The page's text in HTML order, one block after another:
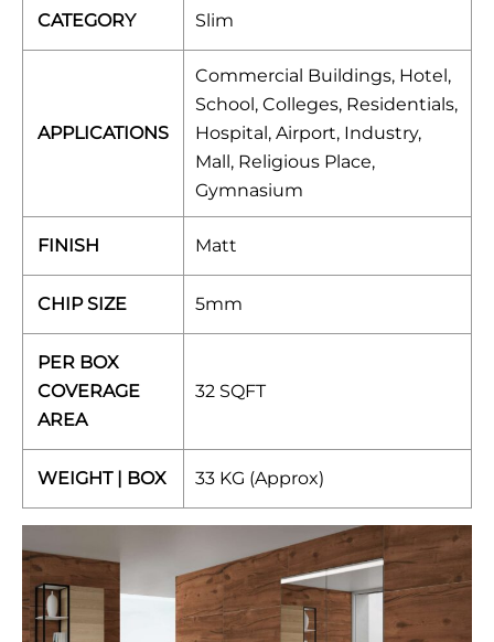
CATEGORY Slim
APPLICATIONS
Commercial Buildings, Hotel,
School, Colleges, Residentials,
Hospital, Airport, Industry,
Mall, Religious Place,
Gymnasium
FINISH Matt
CHIP SIZE 5mm
PER BOX
COVERAGE
AREA
32 SQFT
WEIGHT | BOX 33 KG (Approx)